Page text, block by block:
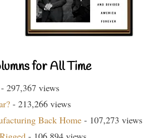
for All Time
- 297,367 views
- 213,266 views
Back Home - 107,273 views